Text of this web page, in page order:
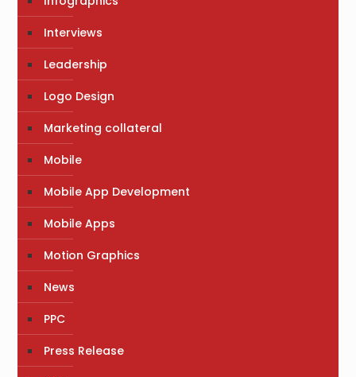
Interviews
Leadership
Logo Design
Marketing collateral
Mobile
Mobile App Development
Mobile Apps
Motion Graphics
News
PPC
Press Release